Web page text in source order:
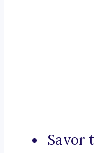
Savor